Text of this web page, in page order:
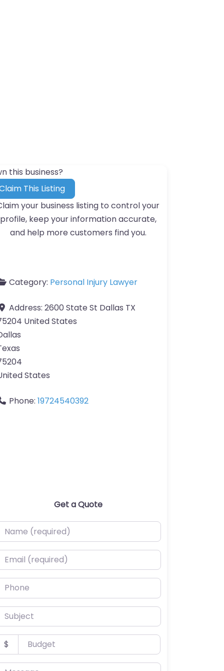
this business?
This Listing
your business listing to control your
profile, keep your information accurate,
and help more customers find you.
Category: Personal Injury Lawyer
Address: 2600 State St Dallas TX
United States
States
Phone: 19724540392
Get a Quote
(required)
(required)
$